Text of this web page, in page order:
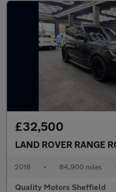
£32,500
LAND ROVER RANGE
2018 • 84,900 miles
Quality Motors Sheffield